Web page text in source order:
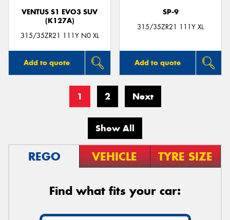
VENTUS S1 EVO3 SUV
(K127A)
315/35ZR21 111Y N0 XL
Add to quote
SP-9
315/35ZR21 111Y XL
Add to quote
1 2 Next
Show All
REGO VEHICLE TYRE SIZE
Find what fits your car: